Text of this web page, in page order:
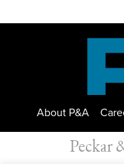
About P&A
Peckar